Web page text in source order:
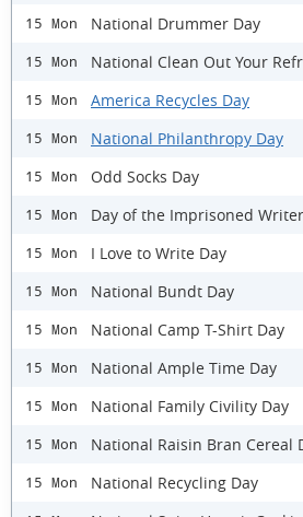
15 Mon National Drummer Day
15 Mon National Clean Out Your
15 Mon America Recycles Day
15 Mon National Philanthropy Day
15 Mon Odd Socks Day
15 Mon Day of the Imprisoned Writer
15 Mon I Love to Write Day
15 Mon National Bundt Day
15 Mon National Camp T-Shirt Day
15 Mon National Ample Time Day
15 Mon National Family Civility Day
15 Mon National Raisin Bran Cereal
15 Mon National Recycling Day